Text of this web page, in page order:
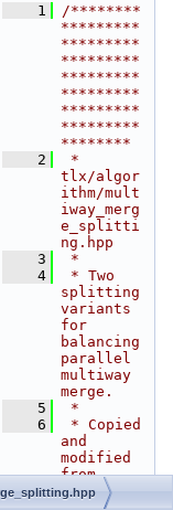
    1
/********
*********
*********
*********
*********
*********
*********
*********
********
    2
*
tlx/algor
ithm/mult
iway_merg
e_splitti
ng.hpp
    3
*
    4
* Two
splitting
variants
for
balancing
parallel
multiway
merge.
    5
*
    6
* Copied
and
modified
from
STXXL,